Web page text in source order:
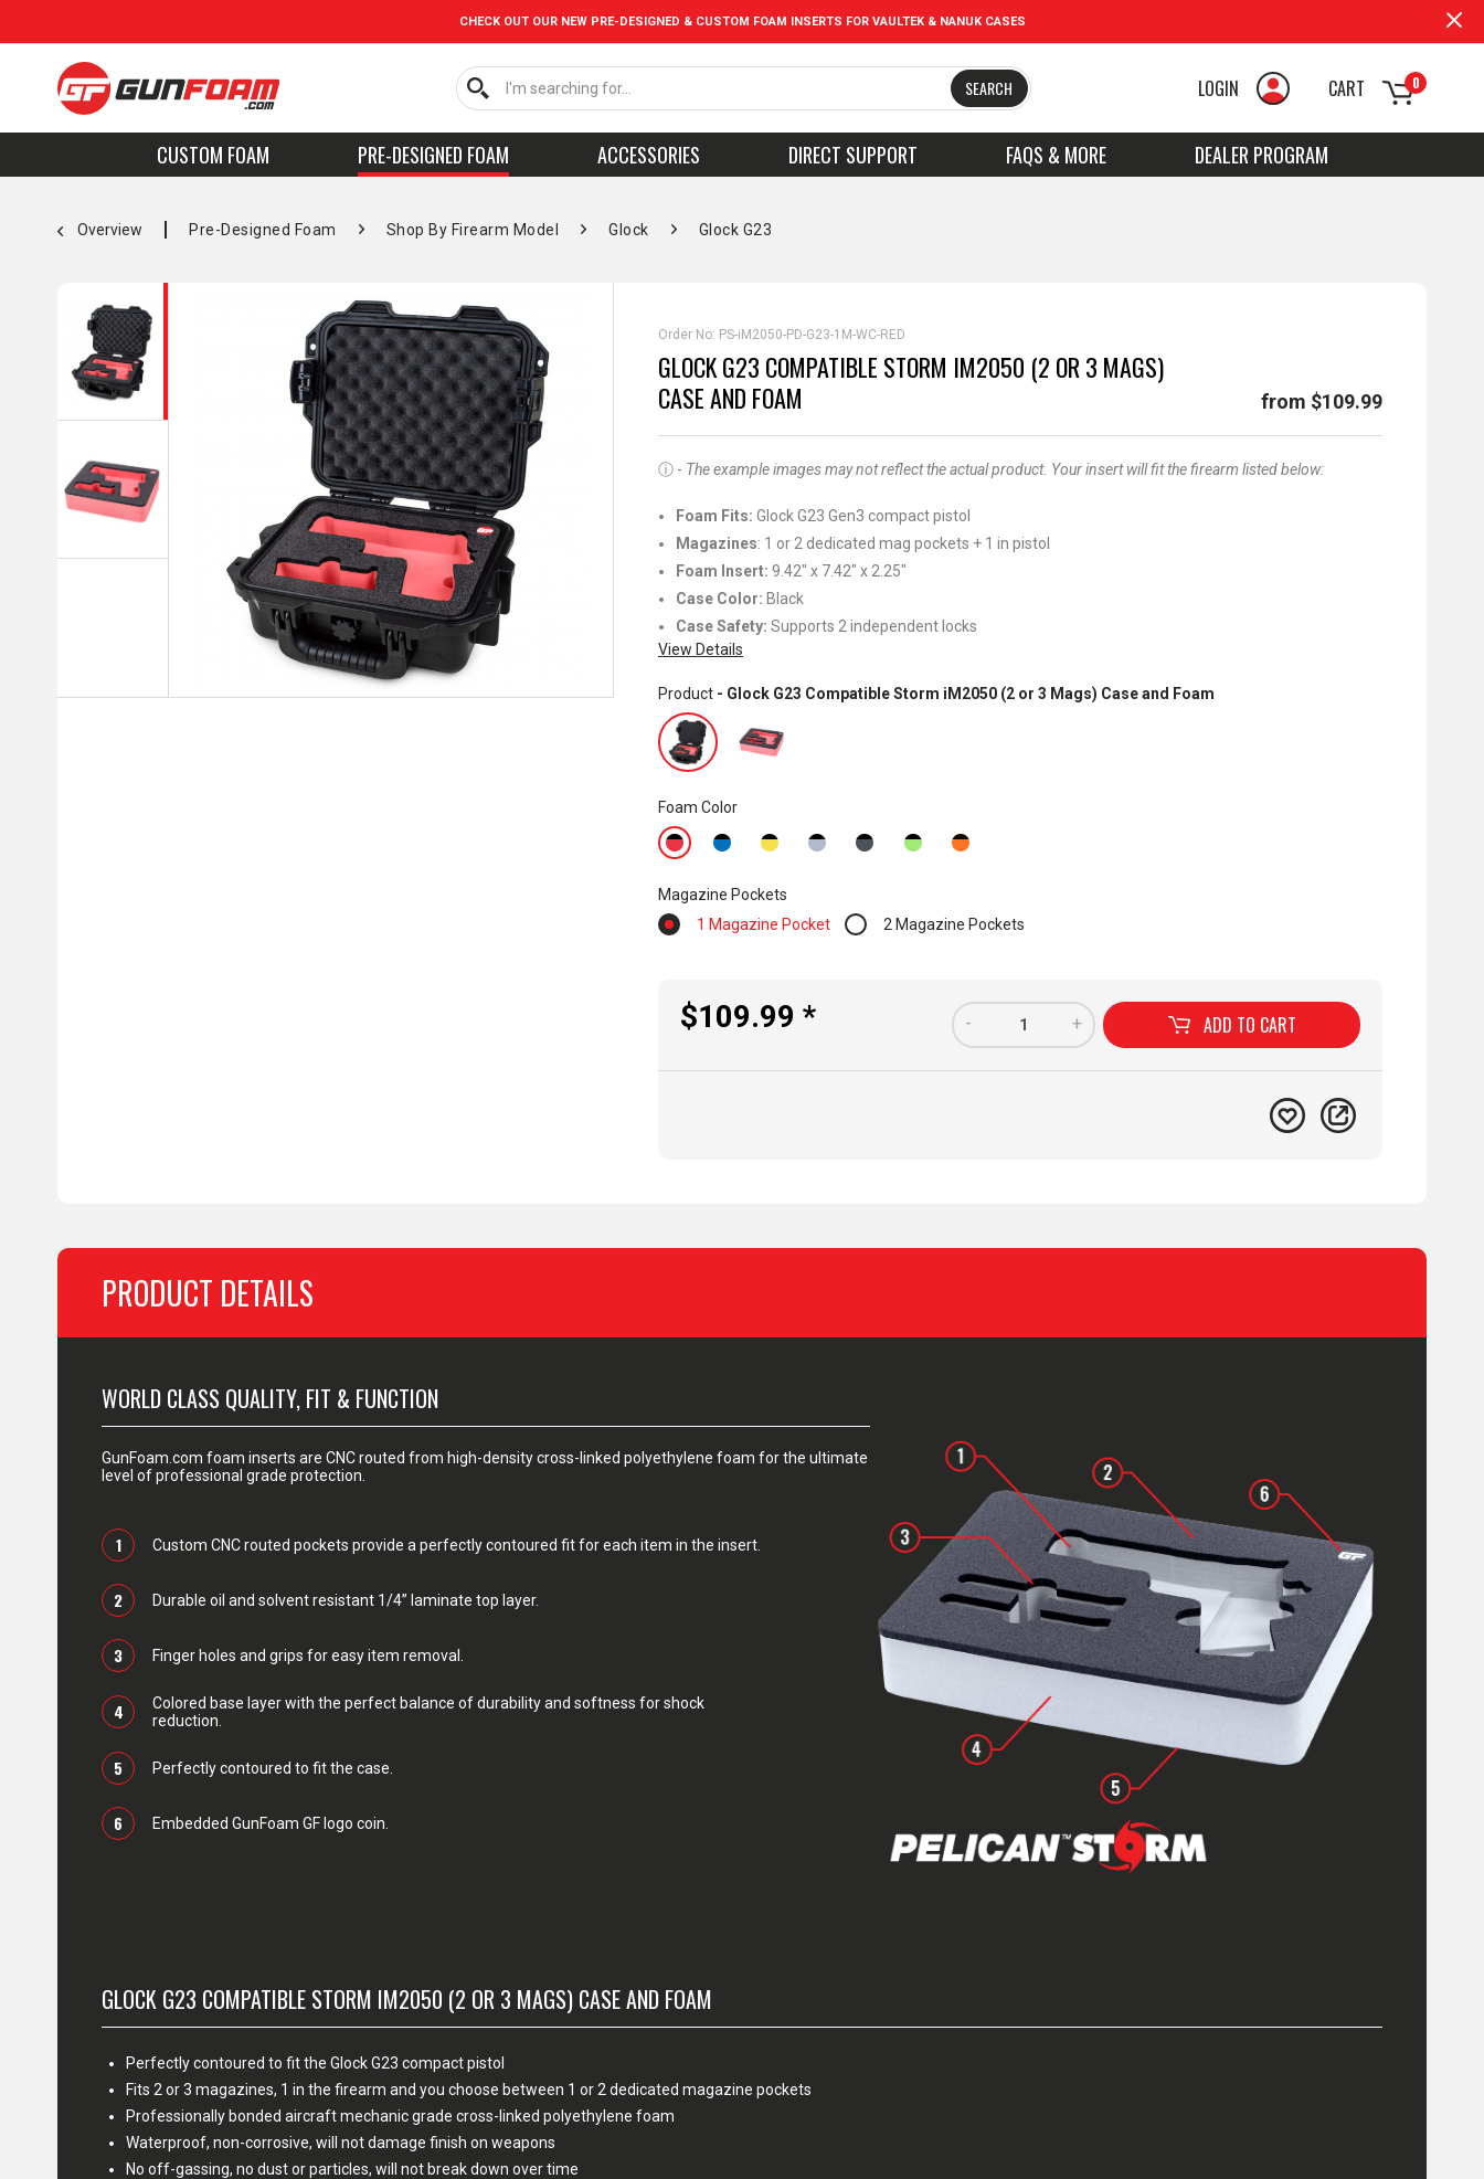
CHECK OUT OUR NEW PRE-DESIGNED & CUSTOM FOAM INSERTS FOR VAULTEK & NANUK CASES
SEARCH LOGIN 0
CART
CUSTOM FOAM PRE-DESIGNED FOAM ACCESSORIES DIRECT SUPPORT FAQS & MORE DEALER PROGRAM
Overview Pre-Designed Foam Shop By Firearm Model Glock Glock G23
Order No: PS-iM2050-PD-G23-1M-WC-RED
GLOCK G23 COMPATIBLE STORM IM2050 (2 OR 3 MAGS)
CASE AND FOAM
from $109.99
ⓘ - The example images may not reflect the actual product. Your insert will fit the firearm listed below:
Foam Fits: Glock G23 Gen3 compact pistol
Magazines: 1 or 2 dedicated mag pockets + 1 in pistol
Foam Insert: 9.42" x 7.42" x 2.25"
Case Color: Black
Case Safety: Supports 2 independent locks
View Details
Product - Glock G23 Compatible Storm iM2050 (2 or 3 Mags) Case and Foam
Foam Color
Magazine Pockets
1 Magazine Pocket
2 Magazine Pockets
$109.99 * +
- ADD TO CART
PRODUCT DETAILS
WORLD CLASS QUALITY, FIT & FUNCTION
GunFoam.com foam inserts are CNC routed from high-density cross-linked polyethylene foam for the ultimate
level of professional grade protection.
1 Custom CNC routed pockets provide a perfectly contoured fit for each item in the insert.
2 Durable oil and solvent resistant 1/4” laminate top layer.
3 Finger holes and grips for easy item removal.
4
Colored base layer with the perfect balance of durability and softness for shock
reduction.
5 Perfectly contoured to fit the case.
6 Embedded GunFoam GF logo coin.
GLOCK G23 COMPATIBLE STORM IM2050 (2 OR 3 MAGS) CASE AND FOAM
Perfectly contoured to fit the Glock G23 compact pistol
Fits 2 or 3 magazines, 1 in the firearm and you choose between 1 or 2 dedicated magazine pockets
Professionally bonded aircraft mechanic grade cross-linked polyethylene foam
Waterproof, non-corrosive, will not damage finish on weapons
No off-gassing, no dust or particles, will not break down over time